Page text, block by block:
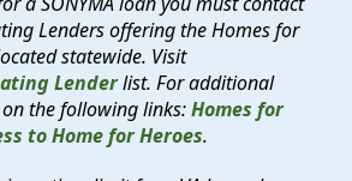
Lenders offering the Homes for
statewide. Visit
Lenderlist. For additional
the following links:Homes for
to Home for Heroes.